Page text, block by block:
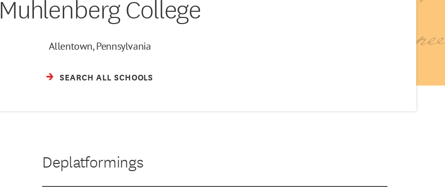
Muhlenberg College
Allentown, Pennsylvania
SEARCH ALL SCHOOLS
Deplatformings